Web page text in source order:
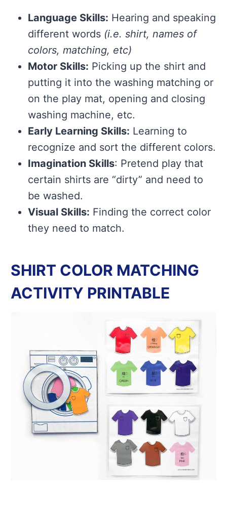
Language Skills: Hearing and speaking
different words (i.e. shirt, names of
colors, matching, etc)
Motor Skills: Picking up the shirt and
putting it into the washing matching or
on the play mat, opening and closing
washing machine, etc.
Early Learning Skills: Learning to
recognize and sort the different colors.
Imagination Skills: Pretend play that
certain shirts are “dirty” and need to
be washed.
Visual Skills: Finding the correct color
they need to match.
SHIRT COLOR MATCHING
ACTIVITY PRINTABLE